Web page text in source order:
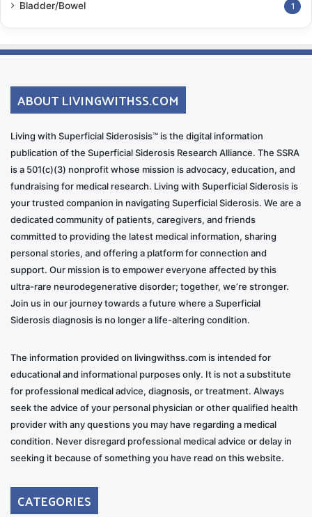
Bladder/Bowel 1
ABOUT LIVINGWITHSS.COM
Living with Superficial Siderosisis™ is the digital information
publication of the Superficial Siderosis Research Alliance. The SSRA
is a 501(c)(3) nonprofit whose mission is advocacy, education, and
fundraising for medical research. Living with Superficial Siderosis is
your trusted companion in navigating Superficial Siderosis. We are a
dedicated community of patients, caregivers, and friends
committed to providing the latest medical information, sharing
personal stories, and offering a platform for connection and
support. Our mission is to empower everyone affected by this
ultra-rare neurodegenerative disorder; together, we’re stronger.
Join us in our journey towards a future where a Superficial
Siderosis diagnosis is no longer a life-altering condition.
The information provided on livingwithss.com is intended for
educational and informational purposes only. It is not a substitute
for professional medical advice, diagnosis, or treatment. Always
seek the advice of your personal physician or other qualified health
provider with any questions you may have regarding a medical
condition. Never disregard professional medical advice or delay in
seeking it because of something you have read on this website.
CATEGORIES